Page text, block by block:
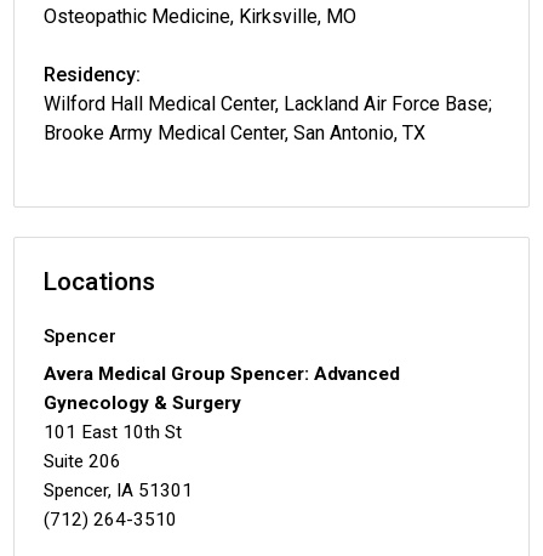
Osteopathic Medicine, Kirksville, MO
Residency:
Wilford Hall Medical Center, Lackland Air Force Base;
Brooke Army Medical Center, San Antonio, TX
Locations
Spencer
Avera Medical Group Spencer: Advanced
Gynecology & Surgery
101 East 10th St
Suite 206
Spencer, IA 51301
(712) 264-3510